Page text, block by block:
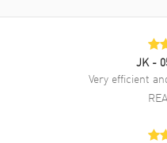
Grey dial. Automatic Self
case shape. Case size: 40mm.
100 Feet water resistant. 2-
JK -
Very efficient